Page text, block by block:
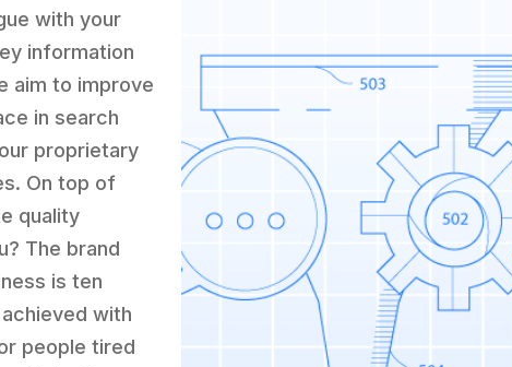
with your
information
aim to improve
in search
proprietary
On top of
quality
The brand
is ten
with
people tired